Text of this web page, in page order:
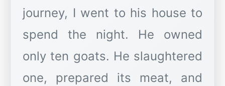
journey, I went to his house to
spend the night. He owned
only ten goats. He slaughtered
one, prepared its meat, and